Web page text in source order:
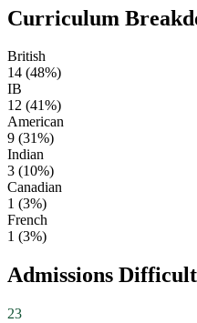
Curriculum
British
14 (48%)
IB
12 (41%)
American
9 (31%)
Indian
3 (10%)
Canadian
1 (3%)
French
1 (3%)
Admissions
23